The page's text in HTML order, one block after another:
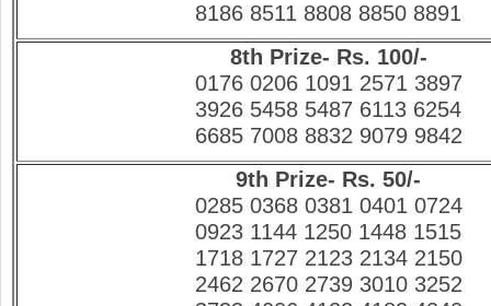
8186 8511 8808 8850 8891
8th Prize- Rs. 100/-
0176 0206 1091 2571 3897
3926 5458 5487 6113 6254
6685 7008 8832 9079 9842
9th Prize- Rs. 50/-
0285 0368 0381 0401 0724
0923 1144 1250 1448 1515
1718 1727 2123 2134 2150
2462 2670 2739 3010 3252